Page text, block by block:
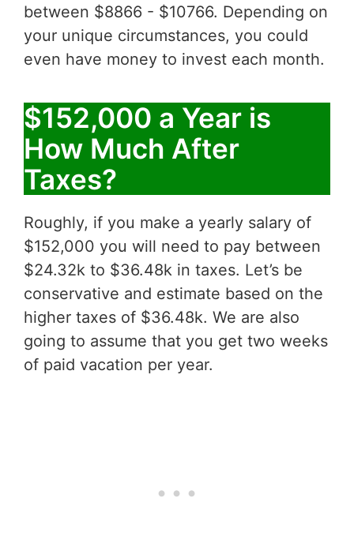
between $8866 - $10766. Depending on
your unique circumstances, you could
even have money to invest each month.
$152,000 a Year is
How Much After
Taxes?
Roughly, if you make a yearly salary of
$152,000 you will need to pay between
$24.32k to $36.48k in taxes. Let’s be
conservative and estimate based on the
higher taxes of $36.48k. We are also
going to assume that you get two weeks
of paid vacation per year.